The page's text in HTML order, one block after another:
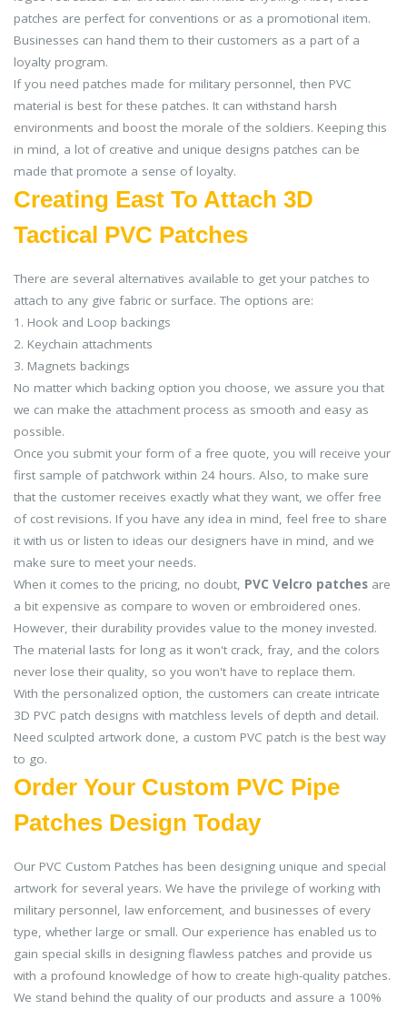
patches are perfect for conventions or as a promotional item.
Businesses can hand them to their customers as a part of a
loyalty program.
If you need patches made for military personnel, then PVC
material is best for these patches. It can withstand harsh
environments and boost the morale of the soldiers. Keeping this
in mind, a lot of creative and unique designs patches can be
made that promote a sense of loyalty.
Creating East To Attach 3D
Tactical PVC Patches
There are several alternatives available to get your patches to
attach to any give fabric or surface. The options are:
1. Hook and Loop backings
2. Keychain attachments
3. Magnets backings
No matter which backing option you choose, we assure you that
we can make the attachment process as smooth and easy as
possible.
Once you submit your form of a free quote, you will receive your
first sample of patchwork within 24 hours. Also, to make sure
that the customer receives exactly what they want, we offer free
of cost revisions. If you have any idea in mind, feel free to share
it with us or listen to ideas our designers have in mind, and we
make sure to meet your needs.
When it comes to the pricing, no doubt, PVC Velcro patches are
a bit expensive as compare to woven or embroidered ones.
However, their durability provides value to the money invested.
The material lasts for long as it won't crack, fray, and the colors
never lose their quality, so you won't have to replace them.
With the personalized option, the customers can create intricate
3D PVC patch designs with matchless levels of depth and detail.
Need sculpted artwork done, a custom PVC patch is the best way
to go.
Order Your Custom PVC Pipe
Patches Design Today
Our PVC Custom Patches has been designing unique and special
artwork for several years. We have the privilege of working with
military personnel, law enforcement, and businesses of every
type, whether large or small. Our experience has enabled us to
gain special skills in designing flawless patches and provide us
with a profound knowledge of how to create high-quality patches.
We stand behind the quality of our products and assure a 100%